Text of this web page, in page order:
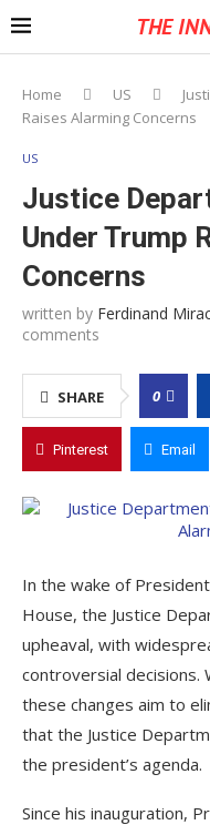
THE
Home US
Raises Alarming Concerns
US
Justice
Under Trump
Concerns
written by Ferdinand
comments
SHARE 0
Pinterest Email
In the wake of
House, the Justice
upheaval, with
controversial decisions.
these changes aim to
that the Justice
the president’s agenda.
Since his inauguration,